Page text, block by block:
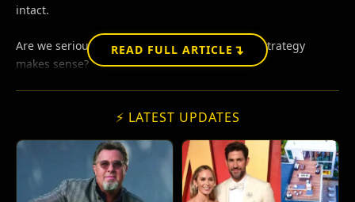
intact.
Are we seriously pretending this split-release strategy
makes sense?
READ FULL ARTICLE ↴
⚡ LATEST UPDATES